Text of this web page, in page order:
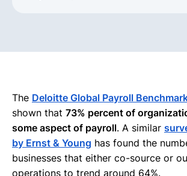
The Deloitte Global Payroll
shown that 73% percent of
some aspect of payroll. A similar
by Ernst & Young has found the
businesses that either co-source or
operations to trend around 64%.